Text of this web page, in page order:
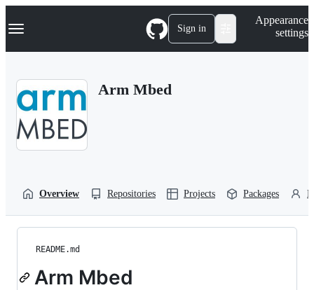
k
p
Navigation Menu Sign in
Appearance
settings
Arm Mbed
Overview Repositories Projects Packages
README.md
Arm Mbed